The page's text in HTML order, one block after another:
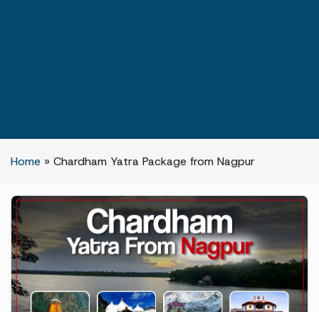
Home » Chardham Yatra Package from Nagpur